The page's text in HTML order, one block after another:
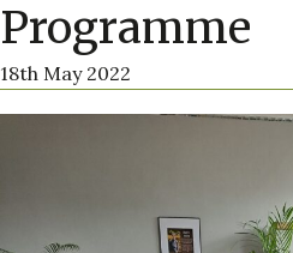
Programme
18th May 2022